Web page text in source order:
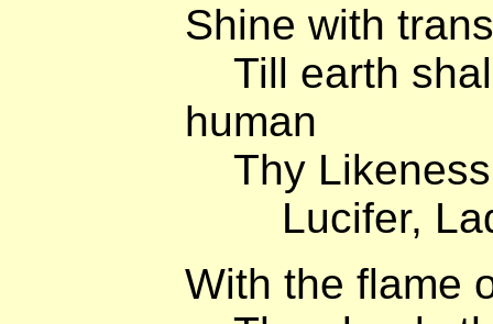
Shine with
Till earth
human
Thy
Lucifer,
With the flame